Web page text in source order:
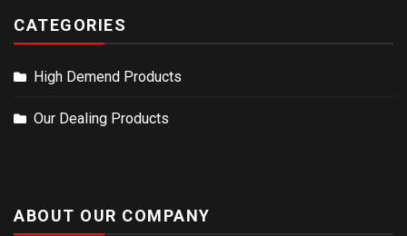
CATEGORIES
High Demend Products
Our Dealing Products
ABOUT OUR COMPANY